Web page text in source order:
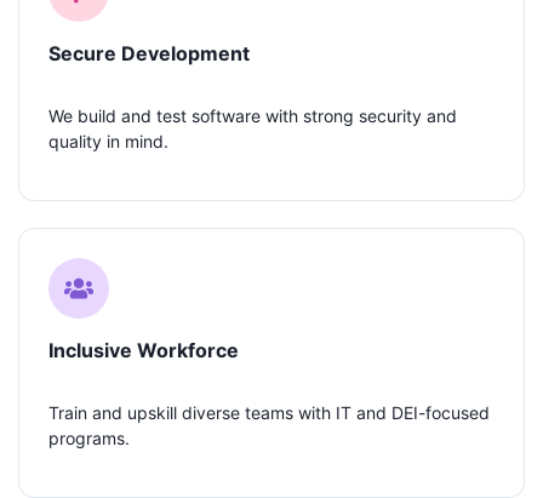
Secure Development
We build and test software with strong security and
quality in mind.
Inclusive Workforce
Train and upskill diverse teams with IT and DEI-focused
programs.